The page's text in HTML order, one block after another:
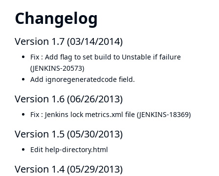
Changelog
Version 1.7 (03/14/2014)
Fix : Add flag to set build to Unstable if failure
(JENKINS-20573)
Add ignoregeneratedcode field.
Version 1.6 (06/26/2013)
Fix : Jenkins lock metrics.xml file (JENKINS-18369)
Version 1.5 (05/30/2013)
Edit help-directory.html
Version 1.4 (05/29/2013)